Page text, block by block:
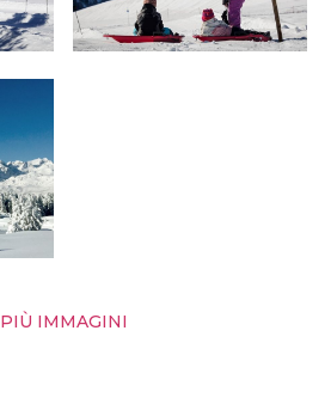
PIÙ IMMAGINI